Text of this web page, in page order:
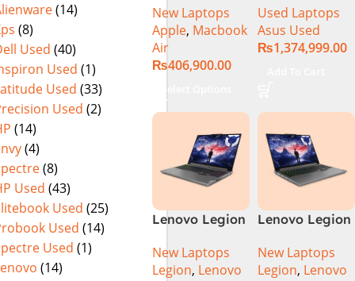
(14)
(8)
Used (40)
Used (1)
Used (33)
Used (2)
(14)
(4)
(8)
Used (43)
Used (25)
Used (14)
Used (1)
(14)
Chip)
New Laptops
Apple, Macbook
Air
₨406,900.00
GX650PY-XS97
Specs & Price
in Pakistan
Used Laptops
Asus Used
₨1,374,999.00
Lenovo Legion
Core i7
14650HX
New Laptops
Legion, Lenovo
Lenovo Legion
14TH GEN |
Intel Core i7-
New Laptops
Legion, Lenovo